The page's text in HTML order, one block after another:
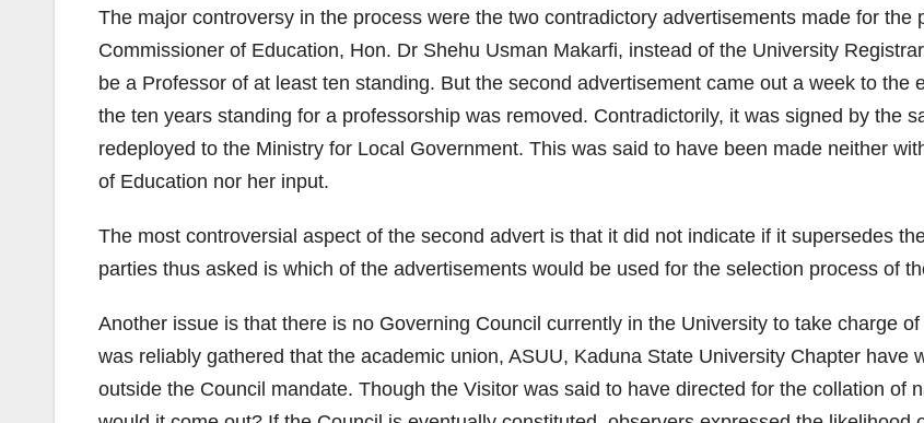
The major controversy in the process were the two contradictory advertisements made for
Commissioner of Education, Hon. Dr Shehu Usman Makarfi, instead of the University
be a Professor of at least ten standing. But the second advertisement came out a week to
the ten years standing for a professorship was removed. Contradictorily, it was signed by the
redeployed to the Ministry for Local Government. This was said to have been made neither
of Education nor her input.
The most controversial aspect of the second advert is that it did not indicate if it supersedes
parties thus asked is which of the advertisements would be used for the selection process of
Another issue is that there is no Governing Council currently in the University to take charge
was reliably gathered that the academic union, ASUU, Kaduna State University Chapter have
outside the Council mandate. Though the Visitor was said to have directed for the collation of